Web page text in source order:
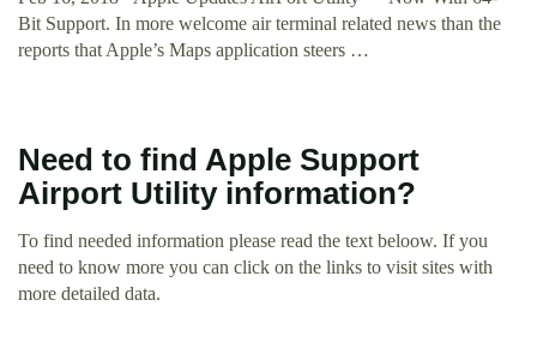
Bit Support. In more welcome air terminal related news than the
reports that Apple’s Maps application steers …
Need to find Apple Support
Airport Utility information?
To find needed information please read the text beloow. If you
need to know more you can click on the links to visit sites with
more detailed data.